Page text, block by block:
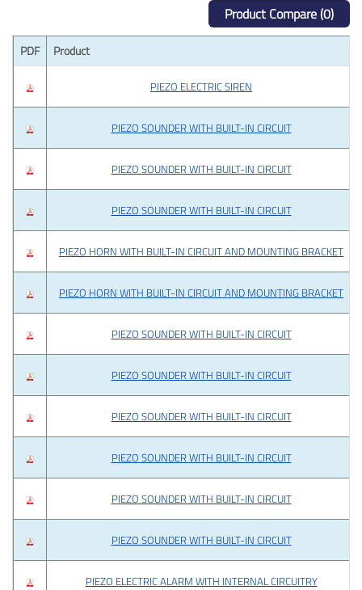
Product Compare (0)
PDF Product
PIEZO ELECTRIC SIREN
PIEZO SOUNDER WITH BUILT-IN CIRCUIT
PIEZO SOUNDER WITH BUILT-IN CIRCUIT
PIEZO SOUNDER WITH BUILT-IN CIRCUIT
PIEZO HORN WITH BUILT-IN CIRCUIT AND MOUNTING BRACKET
PIEZO HORN WITH BUILT-IN CIRCUIT AND MOUNTING BRACKET
PIEZO SOUNDER WITH BUILT-IN CIRCUIT
PIEZO SOUNDER WITH BUILT-IN CIRCUIT
PIEZO SOUNDER WITH BUILT-IN CIRCUIT
PIEZO SOUNDER WITH BUILT-IN CIRCUIT
PIEZO SOUNDER WITH BUILT-IN CIRCUIT
PIEZO SOUNDER WITH BUILT-IN CIRCUIT
PIEZO ELECTRIC ALARM WITH INTERNAL CIRCUITRY